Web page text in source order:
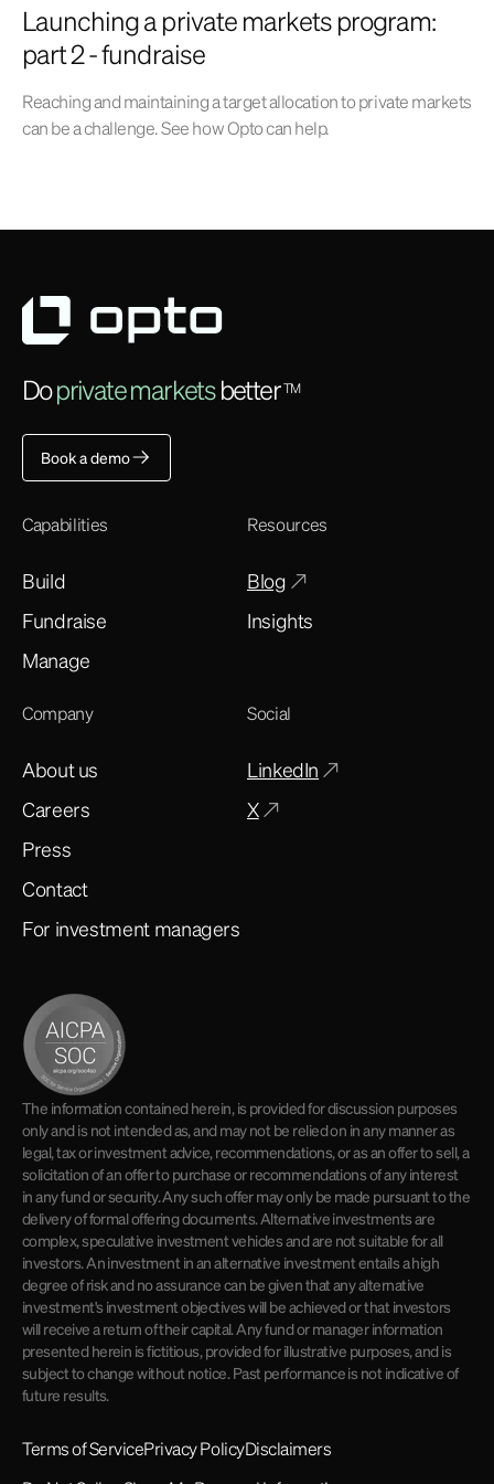
Launching a private markets program:
part 2 - fundraise
Reaching and maintaining a target allocation to private markets
can be a challenge. See how Opto can help.
Doprivate marketsbetterTM
Book a demo
Capabilities
Build
Fundraise
Manage
Resources
Blog
Insights
Company
About us
Careers
Press
Contact
For investment managers
Social
LinkedIn
X
The information contained herein, is provided for discussion purposes
only and is not intended as, and may not be relied on in any manner as
legal, tax or investment advice, recommendations, or as an offer to sell, a
solicitation of an offer to purchase or recommendations of any interest
in any fund or security. Any such offer may only be made pursuant to the
delivery of formal offering documents. Alternative investments are
complex, speculative investment vehicles and are not suitable for all
investors. An investment in an alternative investment entails a high
degree of risk and no assurance can be given that any alternative
investment's investment objectives will be achieved or that investors
will receive a return of their capital. Any fund or manager information
presented herein is fictitious, provided for illustrative purposes, and is
subject to change without notice. Past performance is not indicative of
future results.
Terms of ServicePrivacy PolicyDisclaimers